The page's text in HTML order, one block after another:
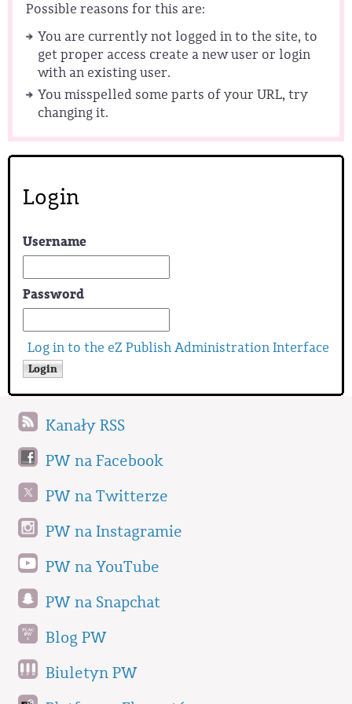
Possible reasons for this are:
You are currently not logged in to the site, to
get proper access create a new user or login
with an existing user.
You misspelled some parts of your URL, try
changing it.
Login
Username
Password
Log in to the eZ Publish Administration Interface
Kanały RSS
PW na Facebook
PW na Twitterze
PW na Instagramie
PW na YouTube
PW na Snapchat
Blog PW
Biuletyn PW